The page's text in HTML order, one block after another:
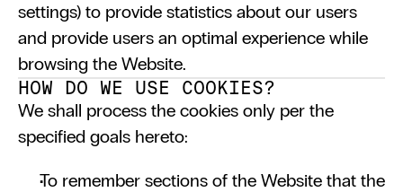
settings) to provide statistics about our users
and provide users an optimal experience while
browsing the Website.
HOW DO WE USE COOKIES?
We shall process the cookies only per the
specified goals hereto:
To remember sections of the Website that the